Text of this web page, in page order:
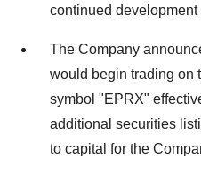
continued development
The Company
would begin trading on
symbol "EPRX"
additional securities
to capital for the